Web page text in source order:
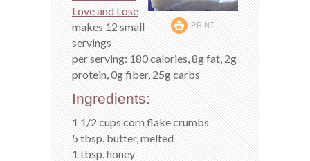
PRINT
Love and Lose
makes 12 small
servings
per serving: 180 calories, 8g fat, 2g
protein, 0g fiber, 25g carbs
Ingredients:
1 1/2 cups corn flake crumbs
5 tbsp. butter, melted
1 tbsp. honey